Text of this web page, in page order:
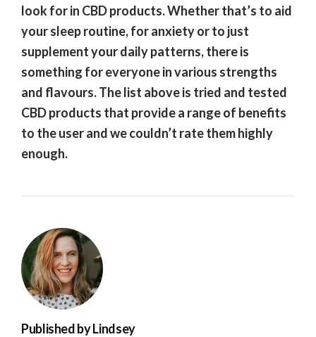
look for in CBD products. Whether that’s to aid
your sleep routine, for anxiety or to just
supplement your daily patterns, there is
something for everyone in various strengths
and flavours. The list above is tried and tested
CBD products that provide a range of benefits
to the user and we couldn’t rate them highly
enough.
Published byLindsey